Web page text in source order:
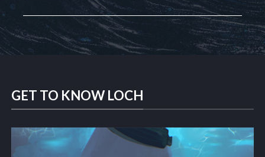
GET TO KNOW LOCH